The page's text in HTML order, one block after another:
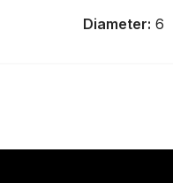
Diameter: 6